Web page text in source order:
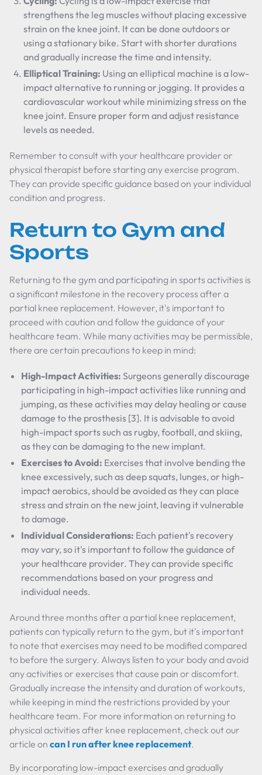
strengthens the leg muscles without placing excessive
strain on the knee joint. It can be done outdoors or
using a stationary bike. Start with shorter durations
and gradually increase the time and intensity.
Elliptical Training: Using an elliptical machine is a low-
impact alternative to running or jogging. It provides a
cardiovascular workout while minimizing stress on the
knee joint. Ensure proper form and adjust resistance
levels as needed.
Remember to consult with your healthcare provider or
physical therapist before starting any exercise program.
They can provide specific guidance based on your individual
condition and progress.
Return to Gym and
Sports
Returning to the gym and participating in sports activities is
a significant milestone in the recovery process after a
partial knee replacement. However, it's important to
proceed with caution and follow the guidance of your
healthcare team. While many activities may be permissible,
there are certain precautions to keep in mind:
High-Impact Activities: Surgeons generally discourage
participating in high-impact activities like running and
jumping, as these activities may delay healing or cause
damage to the prosthesis [3]. It is advisable to avoid
high-impact sports such as rugby, football, and skiing,
as they can be damaging to the new implant.
Exercises to Avoid: Exercises that involve bending the
knee excessively, such as deep squats, lunges, or high-
impact aerobics, should be avoided as they can place
stress and strain on the new joint, leaving it vulnerable
to damage.
Individual Considerations: Each patient's recovery
may vary, so it's important to follow the guidance of
your healthcare provider. They can provide specific
recommendations based on your progress and
individual needs.
Around three months after a partial knee replacement,
patients can typically return to the gym, but it's important
to note that exercises may need to be modified compared
to before the surgery. Always listen to your body and avoid
any activities or exercises that cause pain or discomfort.
Gradually increase the intensity and duration of workouts,
while keeping in mind the restrictions provided by your
healthcare team. For more information on returning to
physical activities after knee replacement, check out our
article on can I run after knee replacement.
By incorporating low-impact exercises and gradually